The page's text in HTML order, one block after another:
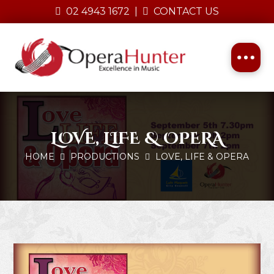
02 4943 1672 CONTACT US
LOVE, LIFE & OPERA
HOME PRODUCTIONS LOVE, LIFE & OPERA